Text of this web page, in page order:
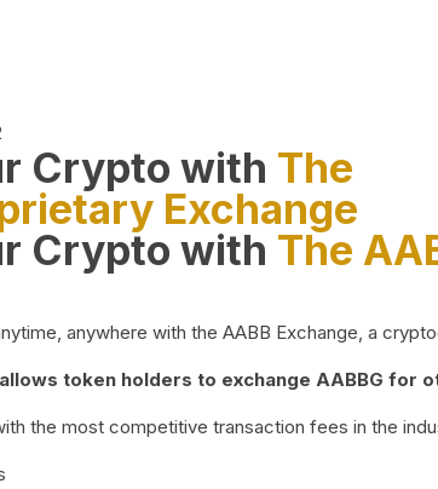
Crypto with The
Exchange
Crypto with The
anywhere with the AABB Exchange, a
allows token holders to exchange AABBG
the most competitive transaction fees in the